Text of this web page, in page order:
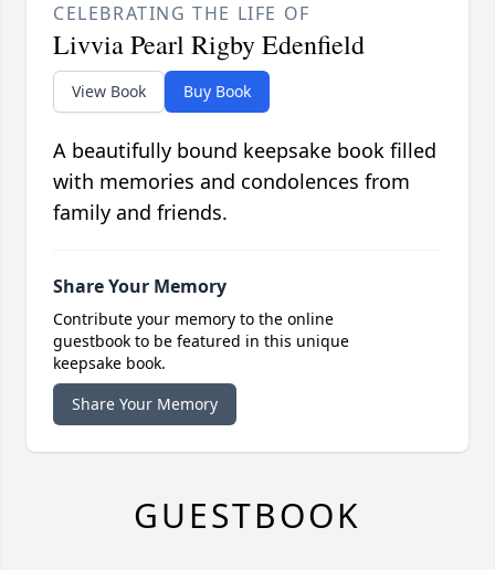
CELEBRATING THE LIFE OF
Livvia Pearl Rigby Edenfield
View Book Buy Book
A beautifully bound keepsake book filled
with memories and condolences from
family and friends.
Share Your Memory
Contribute your memory to the online
guestbook to be featured in this unique
keepsake book.
Share Your Memory
GUESTBOOK